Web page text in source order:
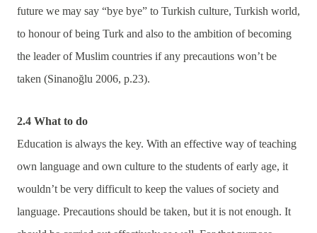
future we may say “bye bye” to Turkish culture, Turkish world,
to honour of being Turk and also to the ambition of becoming
the leader of Muslim countries if any precautions won’t be
taken (Sinanoğlu 2006, p.23).
2.4 What to do
Education is always the key. With an effective way of teaching
own language and own culture to the students of early age, it
wouldn’t be very difficult to keep the values of society and
language. Precautions should be taken, but it is not enough. It